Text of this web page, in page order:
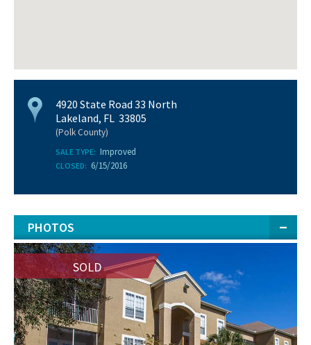
4920 State Road 33 North
Lakeland, FL 33805
(Polk County)
SALE TYPE: Improved
CLOSED: 6/15/2016
PHOTOS
SOLD